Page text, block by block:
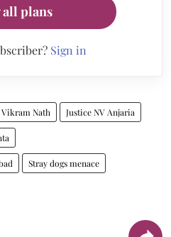
all plans
Sign in
Vikram Nath Justice NV Anjaria
Stray dogs menace